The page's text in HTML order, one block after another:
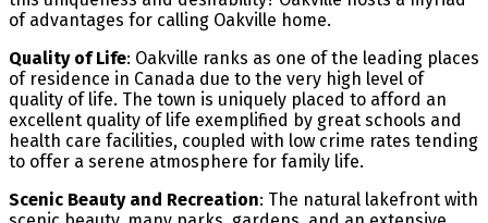
of advantages for calling Oakville home.
Quality of Life: Oakville ranks as one of the leading places
of residence in Canada due to the very high level of
quality of life. The town is uniquely placed to afford an
excellent quality of life exemplified by great schools and
health care facilities, coupled with low crime rates tending
to offer a serene atmosphere for family life.
Scenic Beauty and Recreation: The natural lakefront with